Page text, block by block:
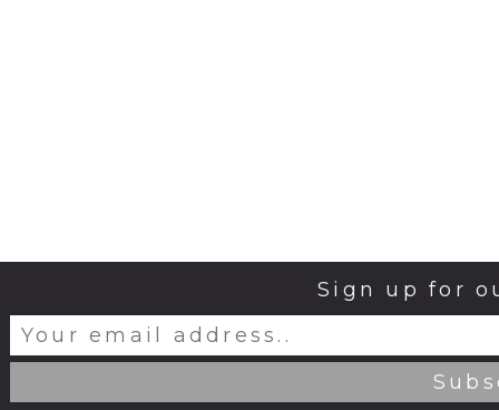
Sign up for